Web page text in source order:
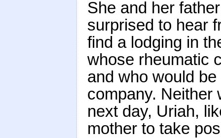
She and her
surprised to hear
find a lodging in
whose rheumatic
and who would
company. Neither
next day, Uriah,
mother to take